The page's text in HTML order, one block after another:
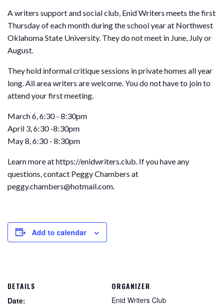
A writers support and social club, Enid Writers meets the first
Thursday of each month during the school year at Northwest
Oklahoma State University. They do not meet in June, July or
August.
They hold informal critique sessions in private homes all year
long. All area writers are welcome. You do not have to join to
attend your first meeting.
March 6, 6:30 - 8:30pm
April 3, 6:30 -8:30pm
May 8, 6:30 - 8:30pm
Learn more at https://enidwriters.club. If you have any
questions, contact Peggy Chambers at
peggy.chambers@hotmail.com.
Add to calendar
DETAILS
Date:
ORGANIZER
Enid Writers Club